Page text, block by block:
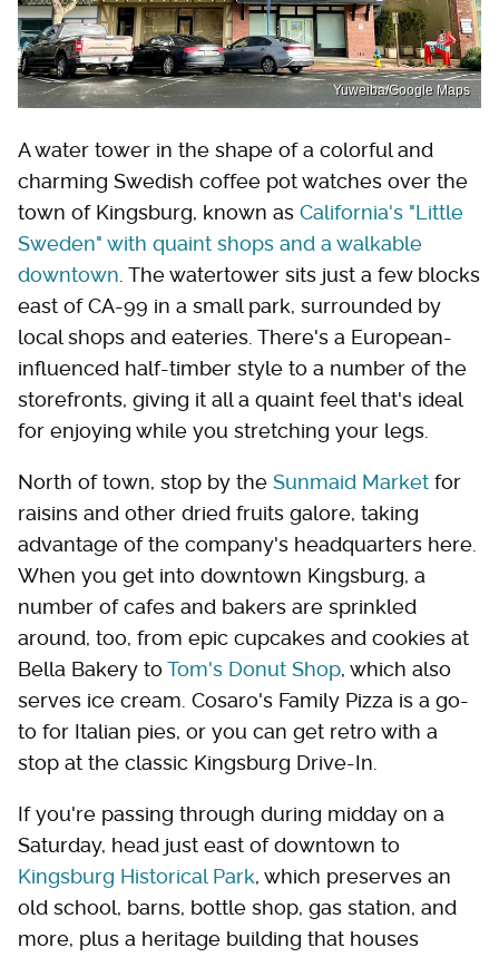
Yuweiba/Google Maps
A water tower in the shape of a colorful and
charming Swedish coffee pot watches over the
town of Kingsburg, known as California's "Little
Sweden" with quaint shops and a walkable
downtown . The watertower sits just a few blocks
east of CA-99 in a small park, surrounded by
local shops and eateries. There's a European-
influenced half-timber style to a number of the
storefronts, giving it all a quaint feel that's ideal
for enjoying while you stretching your legs.
North of town, stop by the Sunmaid Market for
raisins and other dried fruits galore, taking
advantage of the company's headquarters here.
When you get into downtown Kingsburg, a
number of cafes and bakers are sprinkled
around, too, from epic cupcakes and cookies at
Bella Bakery to Tom's Donut Shop, which also
serves ice cream. Cosaro's Family Pizza is a go-
to for Italian pies, or you can get retro with a
stop at the classic Kingsburg Drive-In.
If you're passing through during midday on a
Saturday, head just east of downtown to
Kingsburg Historical Park, which preserves an
old school, barns, bottle shop, gas station, and
more, plus a heritage building that houses